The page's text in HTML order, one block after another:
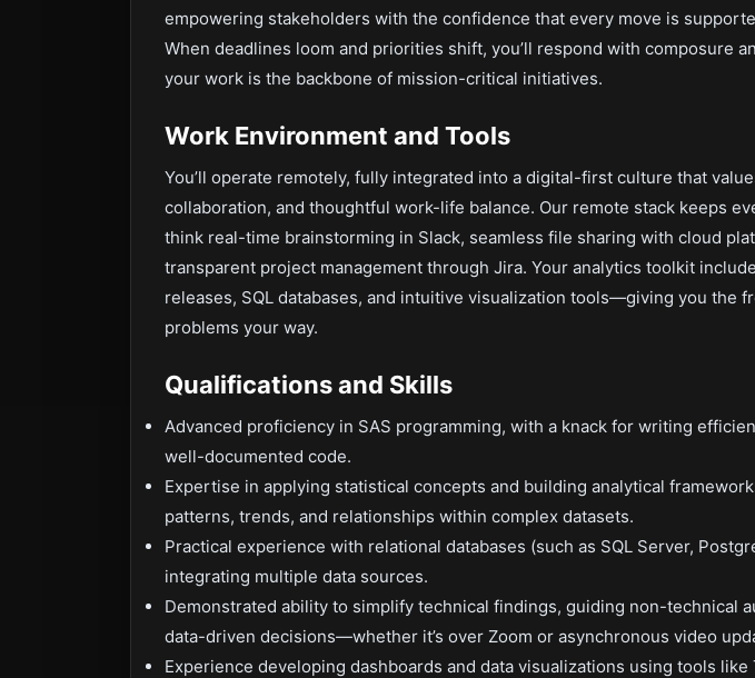
empowering stakeholders with the confidence that every move is
When deadlines loom and priorities shift, you’ll respond with composure
your work is the backbone of mission-critical initiatives.
Work Environment and Tools
You’ll operate remotely, fully integrated into a digital-first culture that
collaboration, and thoughtful work-life balance. Our remote stack keeps
think real-time brainstorming in Slack, seamless file sharing with cloud
transparent project management through Jira. Your analytics toolkit
releases, SQL databases, and intuitive visualization tools—giving you the
problems your way.
Qualifications and Skills
Advanced proficiency in SAS programming, with a knack for writing
well-documented code.
Expertise in applying statistical concepts and building analytical
patterns, trends, and relationships within complex datasets.
Practical experience with relational databases (such as SQL Server,
integrating multiple data sources.
Demonstrated ability to simplify technical findings, guiding non-technical
data-driven decisions—whether it’s over Zoom or asynchronous video
Experience developing dashboards and data visualizations using tools like